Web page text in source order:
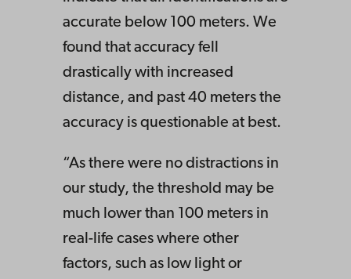
accurate below 100 meters. We
found that accuracy fell
drastically with increased
distance, and past 40 meters the
accuracy is questionable at best.
“As there were no distractions in
our study, the threshold may be
much lower than 100 meters in
real-life cases where other
factors, such as low light or